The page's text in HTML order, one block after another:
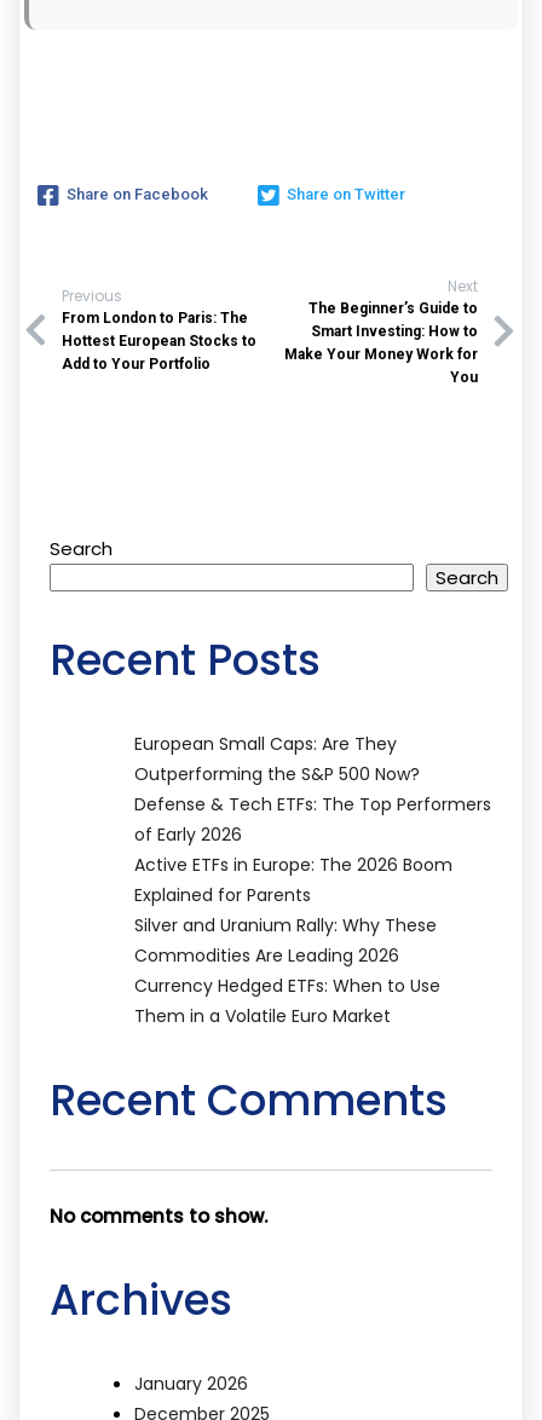
Share on Facebook Share on Twitter
Previous
From London to Paris: The
Hottest European Stocks to
Add to Your Portfolio
Next
The Beginner’s Guide to
Smart Investing: How to
Make Your Money Work for
You
Search
Search
Recent Posts
European Small Caps: Are They
Outperforming the S&P 500 Now?
Defense & Tech ETFs: The Top Performers
of Early 2026
Active ETFs in Europe: The 2026 Boom
Explained for Parents
Silver and Uranium Rally: Why These
Commodities Are Leading 2026
Currency Hedged ETFs: When to Use
Them in a Volatile Euro Market
Recent Comments
No comments to show.
Archives
January 2026
December 2025